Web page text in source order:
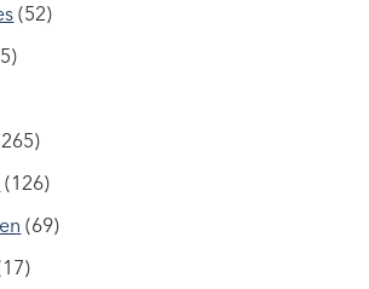
(52)
(126)
(69)